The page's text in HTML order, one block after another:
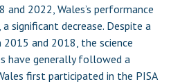
2022, Wales’s performance
significant decrease. Despite a
and 2018, the science
have generally followed a
first participated in the PISA